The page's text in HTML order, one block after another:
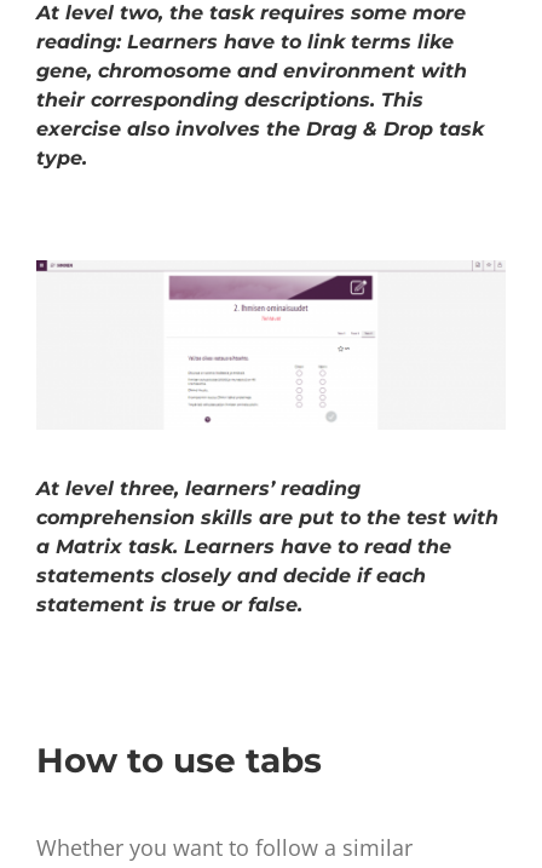
At level two, the task requires some more
reading: Learners have to link terms like
gene, chromosome and environment with
their corresponding descriptions. This
exercise also involves the Drag & Drop task
type.
At level three, learners’ reading
comprehension skills are put to the test with
a Matrix task. Learners have to read the
statements closely and decide if each
statement is true or false.
How to use tabs
Whether you want to follow a similar